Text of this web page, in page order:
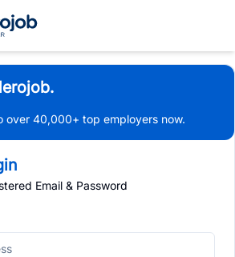
over 40,000+ top employers now.
Email & Password